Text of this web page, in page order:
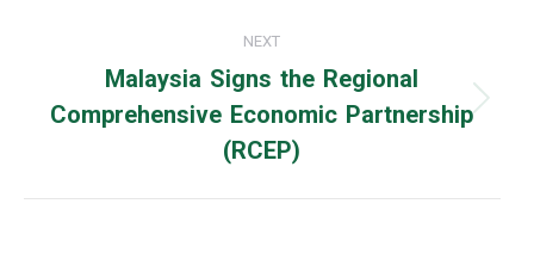
NEXT
Next
post:
Malaysia Signs the Regional
Comprehensive Economic Partnership
(RCEP)